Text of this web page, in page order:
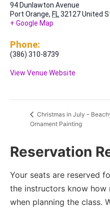
94 Dunlawton Avenue
Port Orange, FL32127United
+ Google Map
Phone:
(386) 310-8739
View Venue Website
Christmas in July –
Ornament Painting
Reservation
Your seats are reserved
the instructors know
when planning the class.